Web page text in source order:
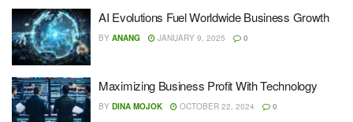
AI Evolutions Fuel Worldwide Business Growth
BY ANANG JANUARY 9, 2025 0
Maximizing Business Profit With Technology
BY DINA MOJOK OCTOBER 22, 2024 0